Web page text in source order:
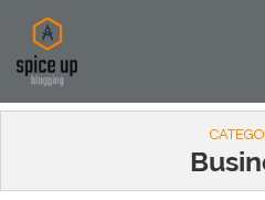
AUTOMOTIVE
CONSTRUCTION